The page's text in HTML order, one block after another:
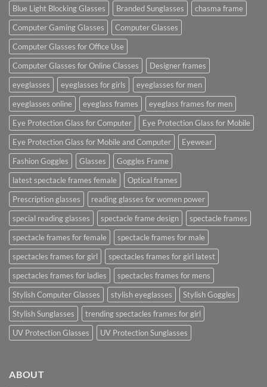
Blue Light Blocking Glasses
Branded Sunglasses
chasma frame
Computer Gaming Glasses
Computer Glasses
Computer Glasses for Office Use
Computer Glasses for Online Classes
Designer frames
eyeglasses
eyeglasses for girls
eyeglasses for men
eyeglasses online
eyeglass frames
eyeglass frames for men
Eye Protection Glass for Computer
Eye Protection Glass for Mobile
Eye Protection Glass for Mobile and Computer
Eyewear
Fashion Goggles
Glasses
Goggles Frame
latest spectacle frames female
Optical frames
Prescription glasses
reading glasses for women power
special reading glasses
spectacle frame design
spectacle frames
spectacle frames for female
spectacle frames for male
spectacles frames for girl
spectacles frames for girl latest
spectacles frames for ladies
spectacles frames for mens
Stylish Computer Glasses
stylish eyeglasses
Stylish Goggles
Stylish Sunglasses
trending spectacles frames for girl
UV Protection Glasses
UV Protection Sunglasses
ABOUT